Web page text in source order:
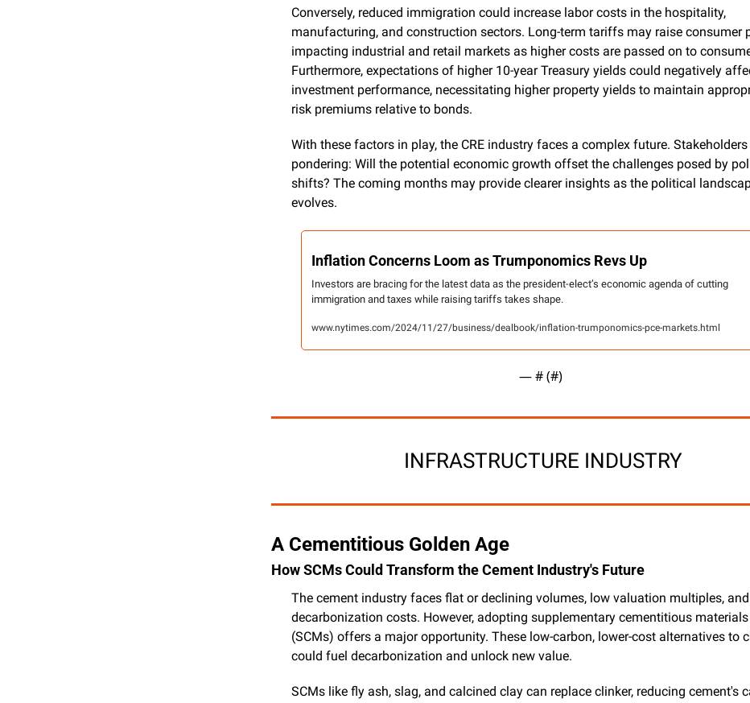
Conversely, reduced immigration could increase labor costs in the hospitality,
manufacturing, and construction sectors. Long-term tariffs may raise consumer
impacting industrial and retail markets as higher costs are passed on to
Furthermore, expectations of higher 10-year Treasury yields could negatively
investment performance, necessitating higher property yields to maintain
risk premiums relative to bonds.
With these factors in play, the CRE industry faces a complex future.
pondering: Will the potential economic growth offset the challenges posed by
shifts? The coming months may provide clearer insights as the political
evolves.
Inflation Concerns Loom as Trumponomics Revs Up
Investors are bracing for the latest data as the president-elect’s economic agenda of cutting
immigration and taxes while raising tariffs takes shape.
www.nytimes.com/2024/11/27/business/dealbook/inflation-trumponomics-pce-markets.html
— # (#)
INFRASTRUCTURE INDUSTRY
A Cementitious Golden Age
How SCMs Could Transform the Cement Industry's Future
The cement industry faces flat or declining volumes, low valuation multiples,
decarbonization costs. However, adopting supplementary cementitious materials
(SCMs) offers a major opportunity. These low-carbon, lower-cost alternatives to
could fuel decarbonization and unlock new value.
SCMs like fly ash, slag, and calcined clay can replace clinker, reducing cement's